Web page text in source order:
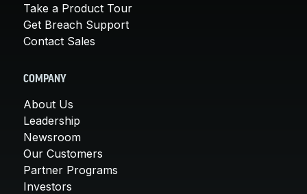
Take a Product Tour
Get Breach Support
Contact Sales
COMPANY
About Us
Leadership
Newsroom
Our Customers
Partner Programs
Investors